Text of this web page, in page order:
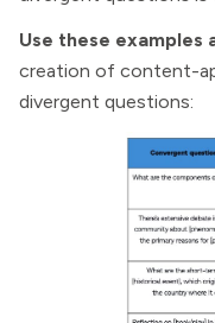
Use these examples
creation of content-
divergent questions: